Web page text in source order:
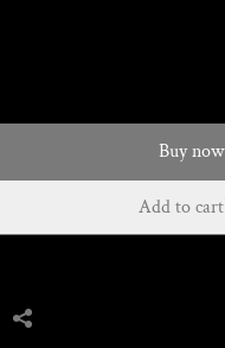
Buy now
Add to cart